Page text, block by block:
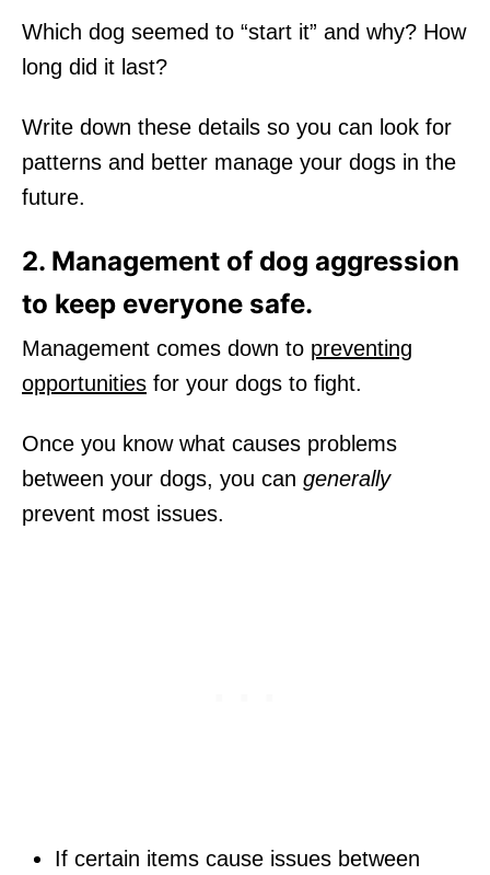
Which dog seemed to “start it” and why? How
long did it last?
Write down these details so you can look for
patterns and better manage your dogs in the
future.
2. Management of dog aggression
to keep everyone safe.
Management comes down to preventing
opportunities for your dogs to fight.
Once you know what causes problems
between your dogs, you can generally
prevent most issues.
If certain items cause issues between